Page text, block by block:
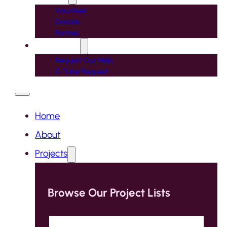
Volunteer
Donate
Partner
Request Our Help
G Tube Request
Home
About
Projects
Browse Our Project Lists